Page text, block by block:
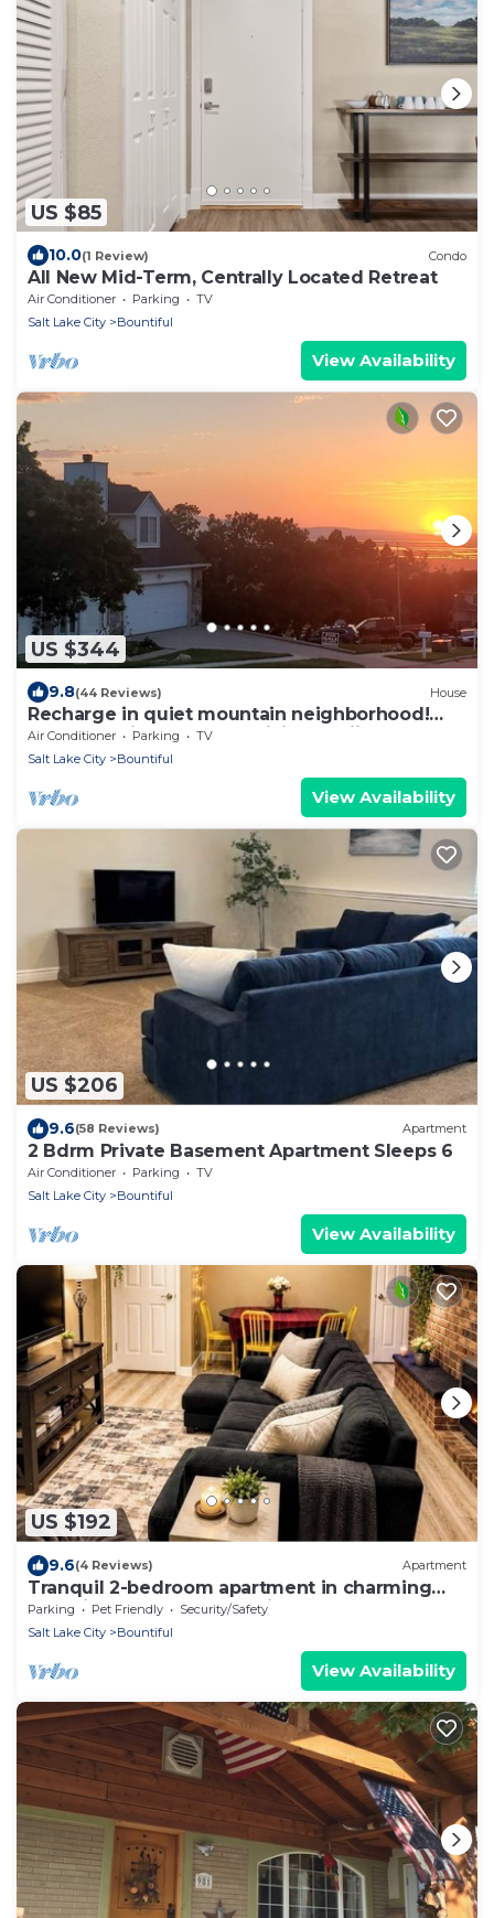
US $85
10.0(1 Review) Condo
All New Mid-Term, Centrally Located Retreat
Air Conditioner Parking
TV
Salt Lake City
Bountiful
View Availability
US $344
9.8(44 Reviews) House
Recharge in quiet mountain neighborhood!
Great 180 views! Nearby hiking &skiing!
Air Conditioner Parking
TV
Salt Lake City
Bountiful
View Availability
US $206
9.6(58 Reviews) Apartment
2 Bdrm Private Basement Apartment Sleeps 6
Air Conditioner Parking
TV
Salt Lake City
Bountiful
View Availability
US $192
9.6(4 Reviews) Apartment
Tranquil 2-bedroom apartment in charming
Bountiful perfect for relaxing
Parking Pet Friendly
Security/Safety
Salt Lake City
Bountiful
View Availability